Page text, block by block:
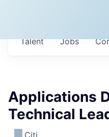
Jobs
Talent
Applications
Technical
Citi